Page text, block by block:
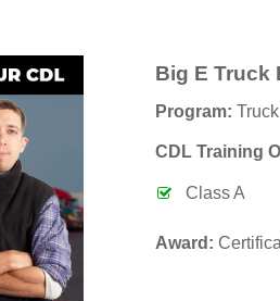
Big E Truck
Program:
CDL Training
Class A
Award: